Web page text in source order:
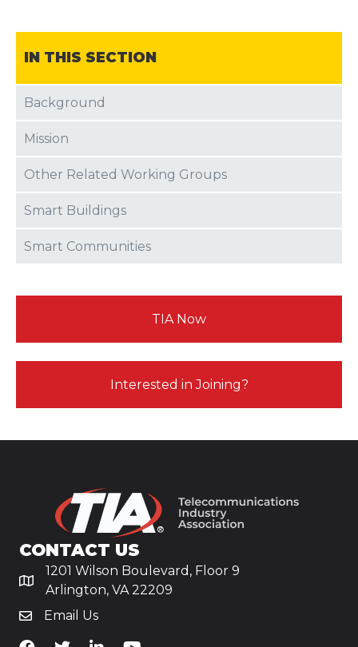
IN THIS SECTION
Background
Mission
Other Related Working Groups
Smart Buildings
Smart Communities
TIA Now
Interested in Joining?
CONTACT US
1201 Wilson Boulevard, Floor 9
Arlington, VA 22209
Email Us